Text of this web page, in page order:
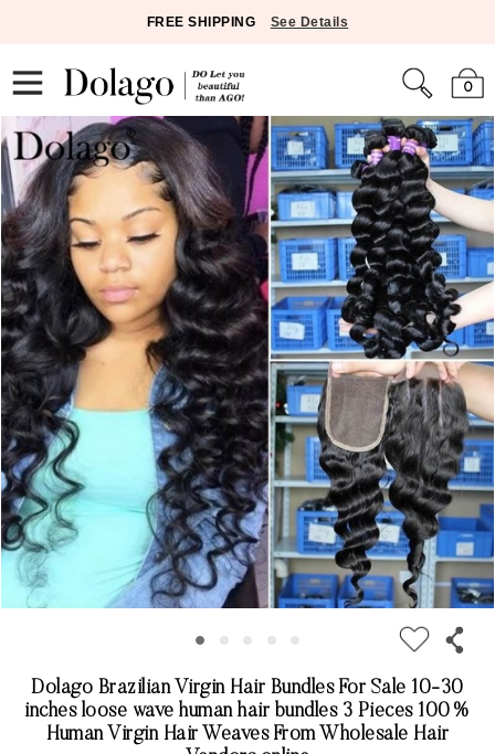
FREE SHIPPING See Details
0
Dolago Brazilian Virgin Hair Bundles For Sale 10-30
inches loose wave human hair bundles 3 Pieces 100%
Human Virgin Hair Weaves From Wholesale Hair